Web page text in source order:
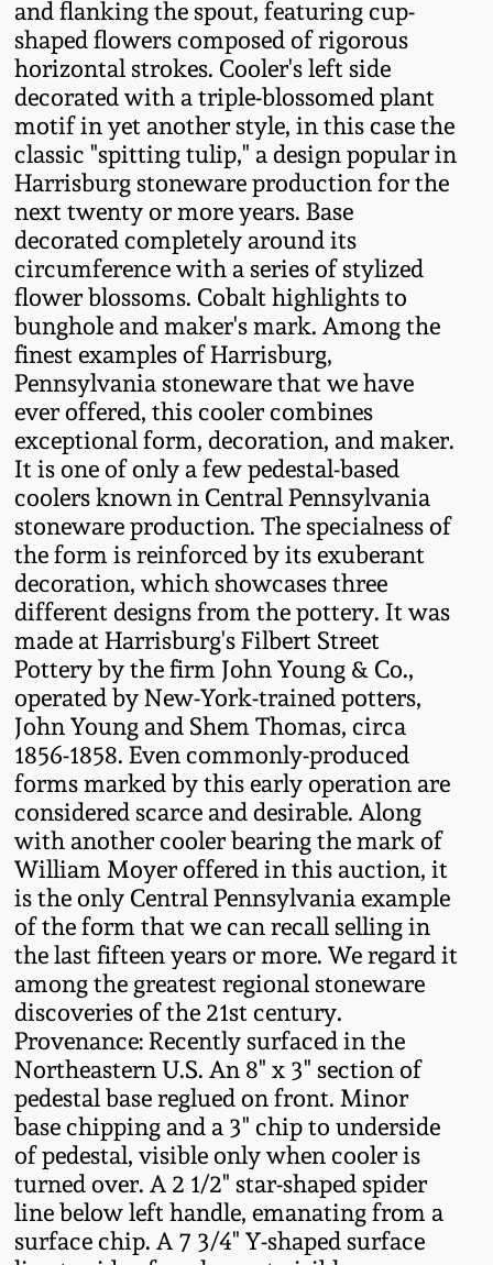
and flanking the spout, featuring cup-
shaped flowers composed of rigorous
horizontal strokes. Cooler's left side
decorated with a triple-blossomed plant
motif in yet another style, in this case the
classic "spitting tulip," a design popular in
Harrisburg stoneware production for the
next twenty or more years. Base
decorated completely around its
circumference with a series of stylized
flower blossoms. Cobalt highlights to
bunghole and maker's mark. Among the
finest examples of Harrisburg,
Pennsylvania stoneware that we have
ever offered, this cooler combines
exceptional form, decoration, and maker.
It is one of only a few pedestal-based
coolers known in Central Pennsylvania
stoneware production. The specialness of
the form is reinforced by its exuberant
decoration, which showcases three
different designs from the pottery. It was
made at Harrisburg's Filbert Street
Pottery by the firm John Young & Co.,
operated by New-York-trained potters,
John Young and Shem Thomas, circa
1856-1858. Even commonly-produced
forms marked by this early operation are
considered scarce and desirable. Along
with another cooler bearing the mark of
William Moyer offered in this auction, it
is the only Central Pennsylvania example
of the form that we can recall selling in
the last fifteen years or more. We regard it
among the greatest regional stoneware
discoveries of the 21st century.
Provenance: Recently surfaced in the
Northeastern U.S. An 8" x 3" section of
pedestal base reglued on front. Minor
base chipping and a 3" chip to underside
of pedestal, visible only when cooler is
turned over. A 2 1/2" star-shaped spider
line below left handle, emanating from a
surface chip. A 7 3/4" Y-shaped surface
Fall 2021
Summer 2021
Spring 2021
Fall 2020
Summer 2020
Spring 2020
Oct. 26, 2019
July 20, 2019
March 23, 2019
Nov 3, 2018
July 21, 2018
March 24, 2018
Oct 28, 2017
July 22, 2017
March 25, 2017
Oct 22, 2016
July 16, 2016
March 19, 2016
Oct 17, 2015
New Jersey Stoneware
Philadelphia
Stoneware
Central PA Stoneware
Pennsylvania Redware
Western PA Stoneware
West Virginia
Stoneware
Kentucky Stoneware
Massachusetts
Stoneware
Vermont Stoneware
Connecticut Pottery
New England Redware
DC & Alexandria
Stoneware
Shenandoah Pottery
Moravian Pottery
Georgia Stoneware
Alabama Stoneware
Texas Stoneware
Incised Stoneware